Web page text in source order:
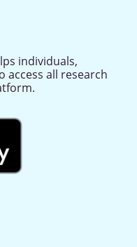
individuals,
all research